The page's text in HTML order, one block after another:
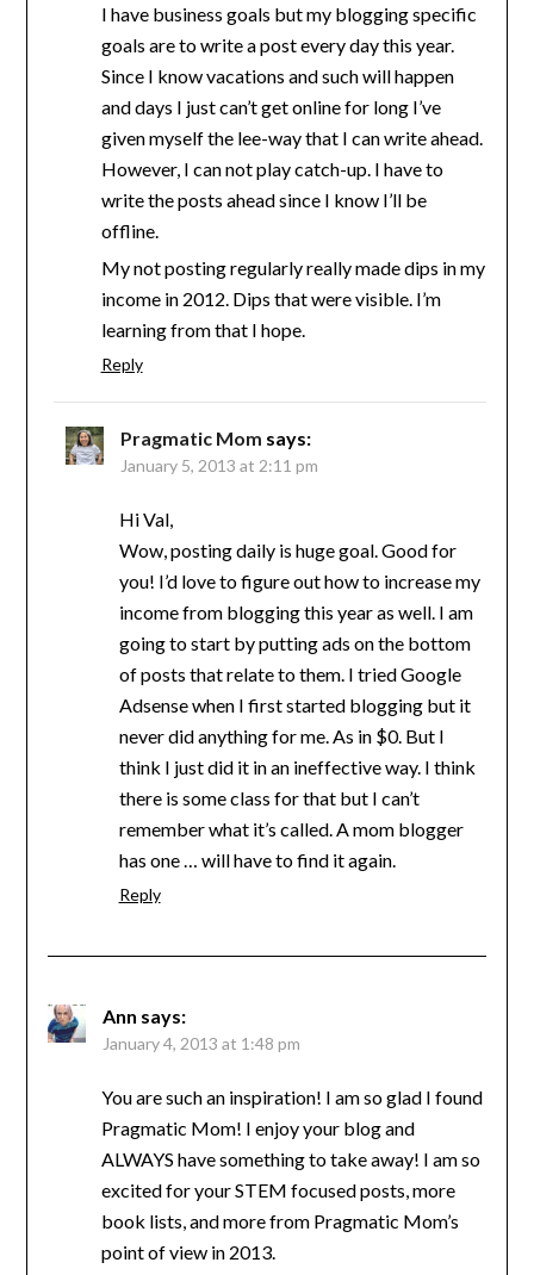
I have business goals but my blogging specific
goals are to write a post every day this year.
Since I know vacations and such will happen
and days I just can’t get online for long I’ve
given myself the lee-way that I can write ahead.
However, I can not play catch-up. I have to
write the posts ahead since I know I’ll be
offline.
My not posting regularly really made dips in my
income in 2012. Dips that were visible. I’m
learning from that I hope.
Reply
Pragmatic Mom says:
January 5, 2013 at 2:11 pm
Hi Val,
Wow, posting daily is huge goal. Good for
you! I’d love to figure out how to increase my
income from blogging this year as well. I am
going to start by putting ads on the bottom
of posts that relate to them. I tried Google
Adsense when I first started blogging but it
never did anything for me. As in $0. But I
think I just did it in an ineffective way. I think
there is some class for that but I can’t
remember what it’s called. A mom blogger
has one … will have to find it again.
Reply
Ann says:
January 4, 2013 at 1:48 pm
You are such an inspiration! I am so glad I found
Pragmatic Mom! I enjoy your blog and
ALWAYS have something to take away! I am so
excited for your STEM focused posts, more
book lists, and more from Pragmatic Mom’s
point of view in 2013.